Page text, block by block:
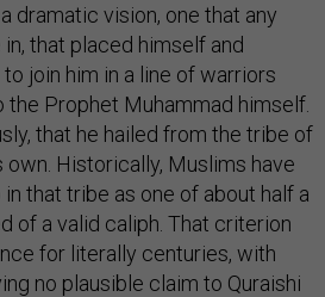
dramatic vision, one that any
that placed himself and
join him in a line of warriors
Prophet Muhammad himself.
that he hailed from the tribe of
own. Historically, Muslims have
that tribe as one of about half a
of a valid caliph. That criterion
for literally centuries, with
no plausible claim to Quraishi